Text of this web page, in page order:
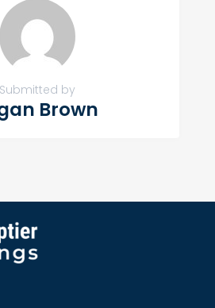
Submitted by
Brown